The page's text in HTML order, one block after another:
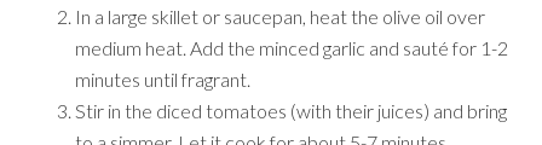
In a large skillet or saucepan, heat the olive oil over
medium heat. Add the minced garlic and sauté for 1-2
minutes until fragrant.
Stir in the diced tomatoes (with their juices) and bring